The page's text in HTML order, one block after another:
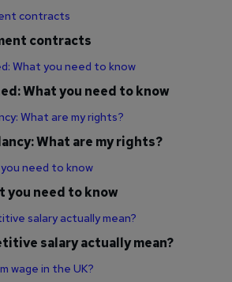
contracts
What you need to know
What are my rights?
you need to know
salary actually mean?